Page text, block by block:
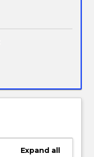
Expand all